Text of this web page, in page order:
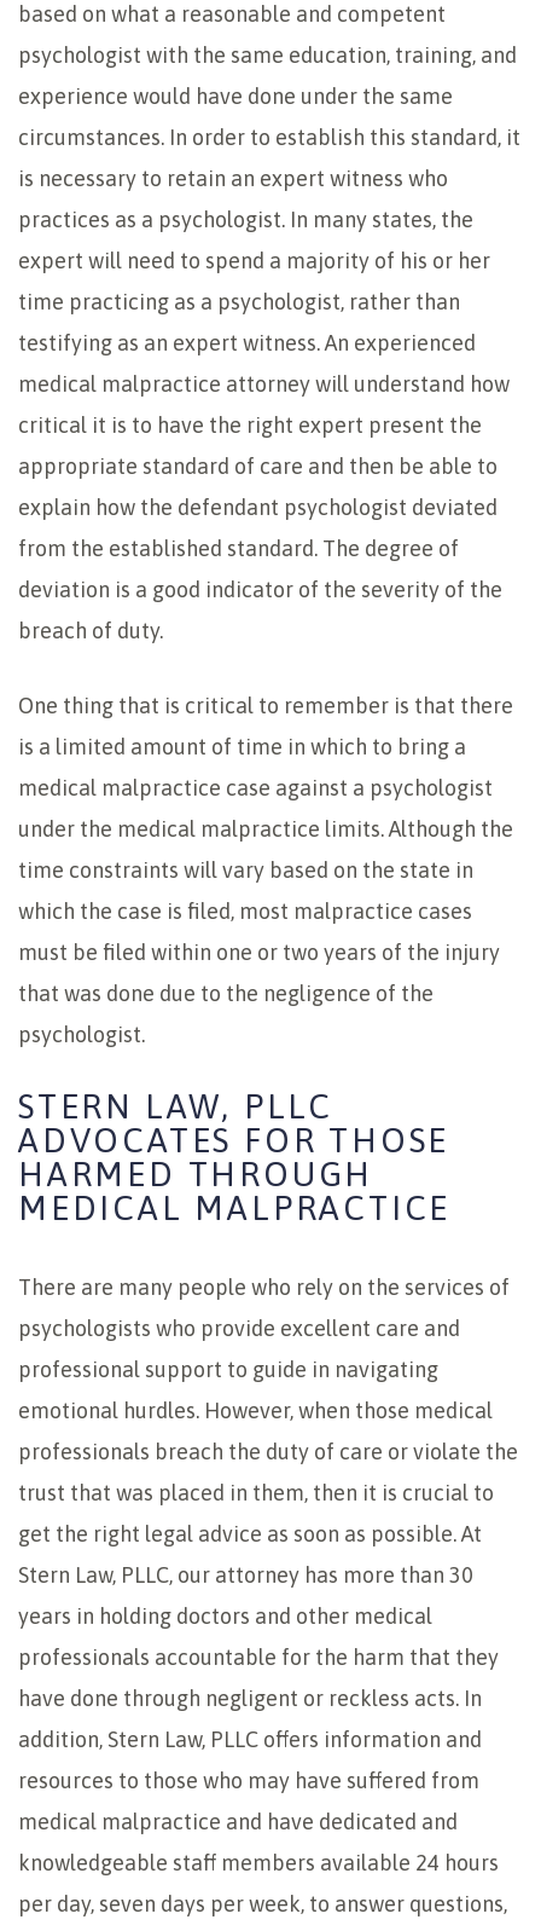
based on what a reasonable and competent
psychologist with the same education, training, and
experience would have done under the same
circumstances. In order to establish this standard, it
is necessary to retain an expert witness who
practices as a psychologist. In many states, the
expert will need to spend a majority of his or her
time practicing as a psychologist, rather than
testifying as an expert witness. An experienced
medical malpractice attorney will understand how
critical it is to have the right expert present the
appropriate standard of care and then be able to
explain how the defendant psychologist deviated
from the established standard. The degree of
deviation is a good indicator of the severity of the
breach of duty.
One thing that is critical to remember is that there
is a limited amount of time in which to bring a
medical malpractice case against a psychologist
under the medical malpractice limits. Although the
time constraints will vary based on the state in
which the case is filed, most malpractice cases
must be filed within one or two years of the injury
that was done due to the negligence of the
psychologist.
STERN LAW, PLLC
ADVOCATES FOR THOSE
HARMED THROUGH
MEDICAL MALPRACTICE
There are many people who rely on the services of
psychologists who provide excellent care and
professional support to guide in navigating
emotional hurdles. However, when those medical
professionals breach the duty of care or violate the
trust that was placed in them, then it is crucial to
get the right legal advice as soon as possible. At
Stern Law, PLLC, our attorney has more than 30
years in holding doctors and other medical
professionals accountable for the harm that they
have done through negligent or reckless acts. In
addition, Stern Law, PLLC offers information and
resources to those who may have suffered from
medical malpractice and have dedicated and
knowledgeable staff members available 24 hours
per day, seven days per week, to answer questions,